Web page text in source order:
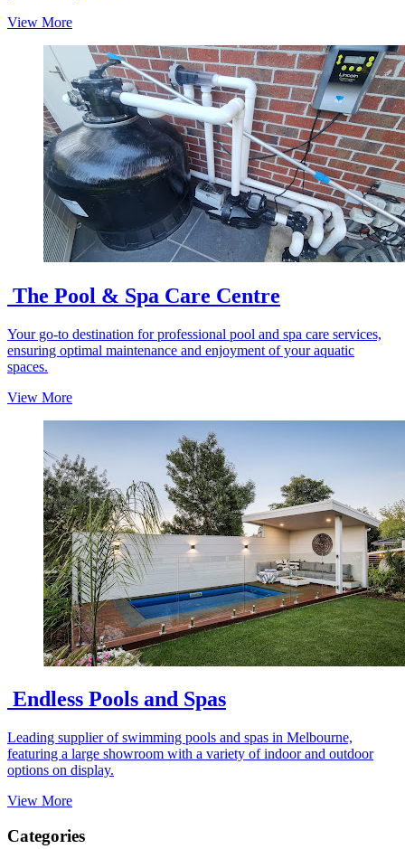
View More
The Pool & Spa Care Centre
Your go-to destination for professional pool and spa care services,
ensuring optimal maintenance and enjoyment of your aquatic
spaces.
View More
Endless Pools and Spas
Leading supplier of swimming pools and spas in Melbourne,
featuring a large showroom with a variety of indoor and outdoor
options on display.
View More
Categories